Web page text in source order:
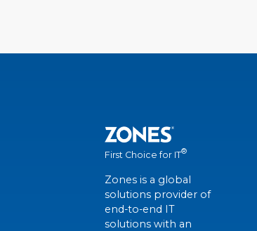
First Choice for IT®
Zones is a global
solutions provider of
end-to-end IT
solutions with an